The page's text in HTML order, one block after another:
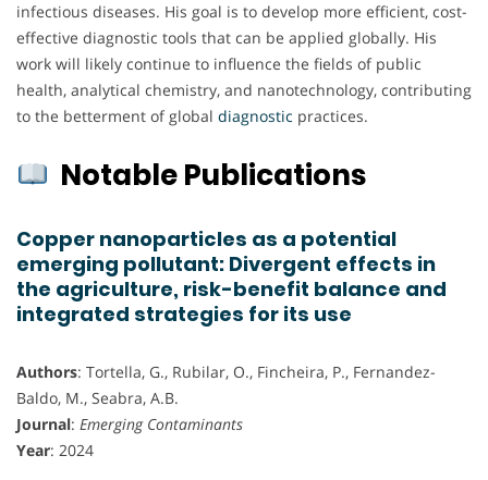
infectious diseases. His goal is to develop more efficient, cost-
effective diagnostic tools that can be applied globally. His
work will likely continue to influence the fields of public
health, analytical chemistry, and nanotechnology, contributing
to the betterment of global diagnostic practices.
Notable Publications
Copper nanoparticles as a potential
emerging pollutant: Divergent effects in
the agriculture, risk-benefit balance and
integrated strategies for its use
Authors: Tortella, G., Rubilar, O., Fincheira, P., Fernandez-
Baldo, M., Seabra, A.B.
Journal: Emerging Contaminants
Year: 2024